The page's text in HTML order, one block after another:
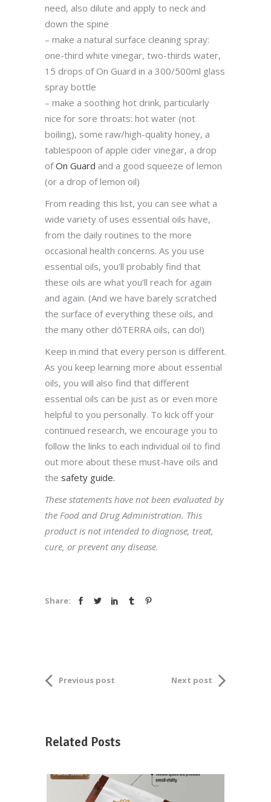
need, also dilute and apply to neck and
down the spine
– make a natural surface cleaning spray:
one-third white vinegar, two-thirds water,
15 drops of On Guard in a 300/500ml glass
spray bottle
– make a soothing hot drink, particularly
nice for sore throats: hot water (not
boiling), some raw/high-quality honey, a
tablespoon of apple cider vinegar, a drop
ofOn Guard and a good squeeze of lemon
(or a drop of lemon oil)
From reading this list, you can see what a
wide variety of uses essential oils have,
from the daily routines to the more
occasional health concerns. As you use
essential oils, you’ll probably find that
these oils are what you’ll reach for again
and again. (And we have barely scratched
the surface of everything these oils, and
the many other dōTERRA oils, can do!)
Keep in mind that every person is different.
As you keep learning more about essential
oils, you will also find that different
essential oils can be just as or even more
helpful to you personally. To kick off your
continued research, we encourage you to
follow the links to each individual oil to find
out more about these must-have oils and
the safety guide.
These statements have not been evaluated by
the Food and Drug Administration. This
product is not intended to diagnose, treat,
cure, or prevent any disease.
Share:
Previous post Next post
Related Posts